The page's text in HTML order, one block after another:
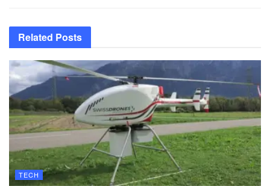
Related Posts
TECH